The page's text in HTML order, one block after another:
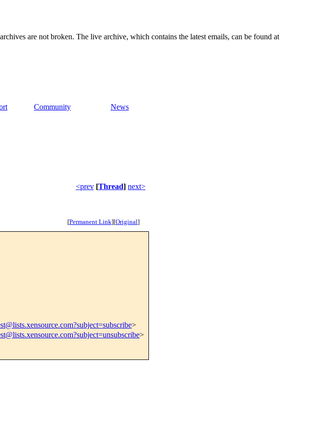
are not broken. The live archive, which contains the latest emails, can be found at
Community News
<prev [Thread] next>
[Permanent Link][Original]
>
>